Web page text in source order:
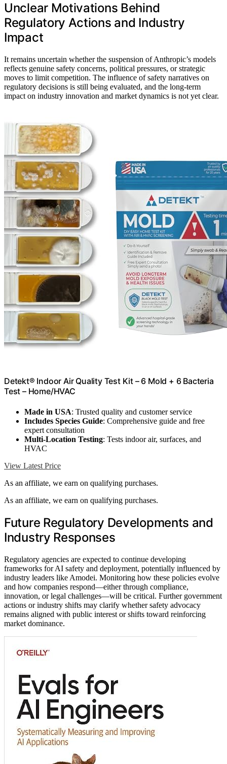
Unclear Motivations Behind
Regulatory Actions and Industry
Impact
It remains uncertain whether the suspension of Anthropic’s models
reflects genuine safety concerns, political pressures, or strategic
moves to limit competition. The influence of safety narratives on
regulatory decisions is still being evaluated, and the long-term
impact on industry innovation and market dynamics is not yet clear.
Detekt® Indoor Air Quality Test Kit – 6 Mold + 6 Bacteria
Test – Home/HVAC
Made in USA: Trusted quality and customer service
Includes Species Guide: Comprehensive guide and free
expert consultation
Multi-Location Testing: Tests indoor air, surfaces, and
HVAC
View Latest Price
As an affiliate, we earn on qualifying purchases.
As an affiliate, we earn on qualifying purchases.
Future Regulatory Developments and
Industry Responses
Regulatory agencies are expected to continue developing
frameworks for AI safety and deployment, potentially influenced by
industry leaders like Amodei. Monitoring how these policies evolve
and how companies respond—either through compliance,
innovation, or legal challenges—will be critical. Further government
actions or industry shifts may clarify whether safety advocacy
remains aligned with public interest or shifts toward reinforcing
market dominance.